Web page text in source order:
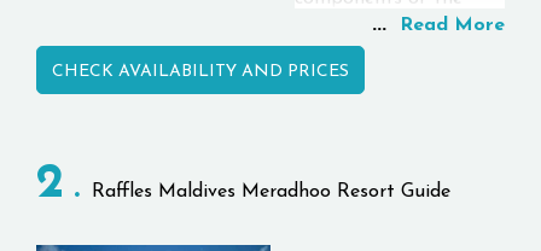
plan affecting the style
The "VARU Plan" is a
Comprehensive plan
... Read More
CHECK AVAILABILITY AND PRICES
2 Raffles Maldives Meradhoo Resort Guide